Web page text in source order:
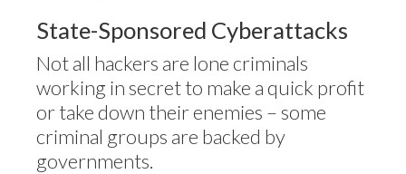
State-Sponsored Cyberattacks
Not all hackers are lone criminals
working in secret to make a quick profit
or take down their enemies – some
criminal groups are backed by
governments.